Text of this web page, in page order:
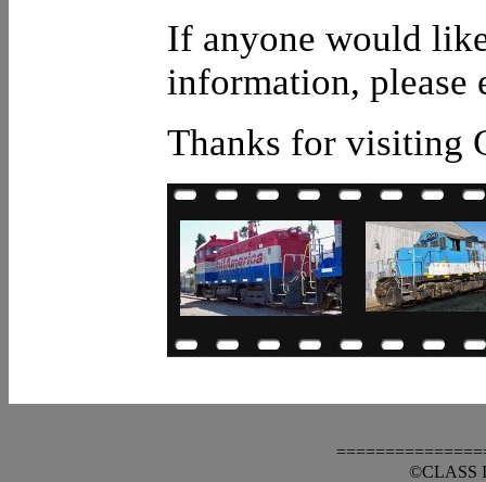
If anyone would
information, please
Thanks for visiting
©CLASS